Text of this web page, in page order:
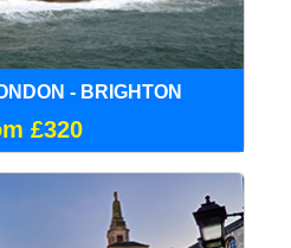
- BRIGHTON
£320